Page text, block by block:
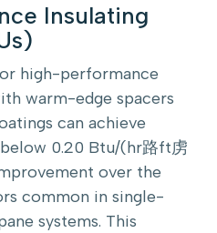
Insulating
high-performance
warm-edge spacers
can achieve
0.20 Btu/(hr路ft虏
over the
common in single-
systems. This